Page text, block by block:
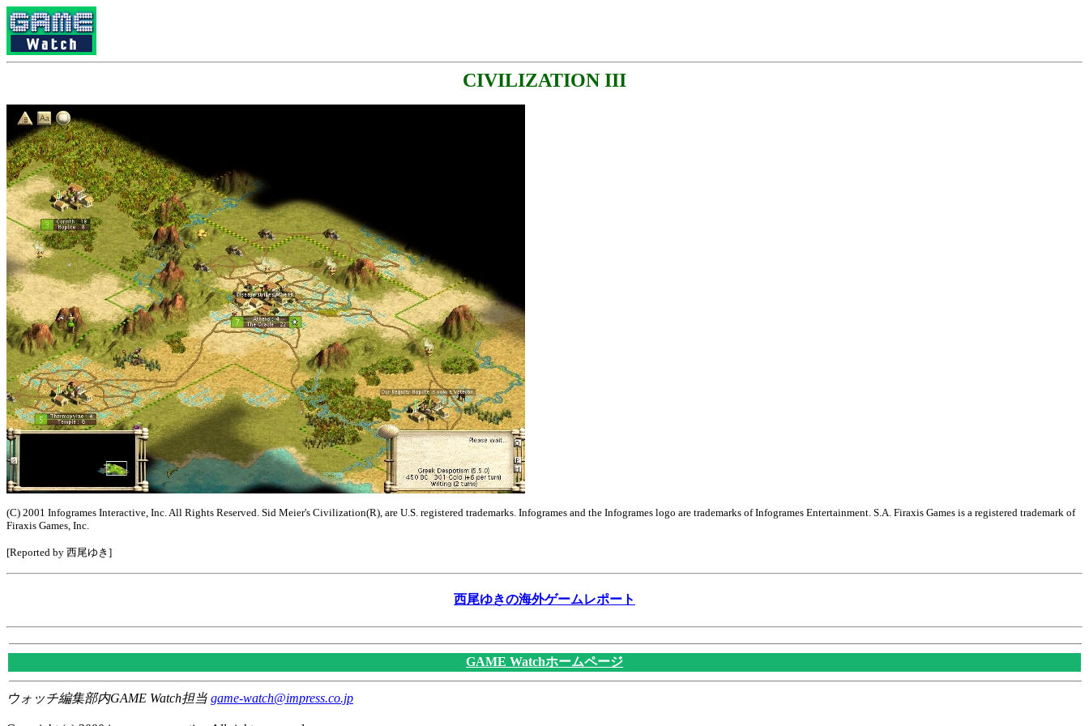
CIVILIZATION III
(C) 2001 Infogrames Interactive, Inc. All Rights Reserved. Sid Meier's Civilization(R), are U.S. registered trademarks. Infogrames and the Infogrames logo are trademarks of Infogrames Entertainment. S.A. Firaxis Games is a registered trademark of
Firaxis Games, Inc.
[Reported by 西尾ゆき]
西尾ゆきの海外ゲームレポート
GAME Watchホームページ
ウォッチ編集部内GAME Watch担当 game-watch@impress.co.jp